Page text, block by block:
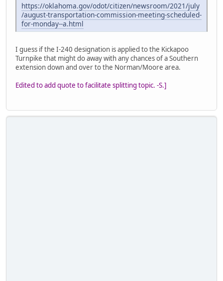
https://oklahoma.gov/odot/citizen/newsroom/2021/july
/august-transportation-commission-meeting-scheduled-
for-monday--a.html
I guess if the I-240 designation is applied to the Kickapoo
Turnpike that might do away with any chances of a Southern
extension down and over to the Norman/Moore area.
Edited to add quote to facilitate splitting topic. -S.]